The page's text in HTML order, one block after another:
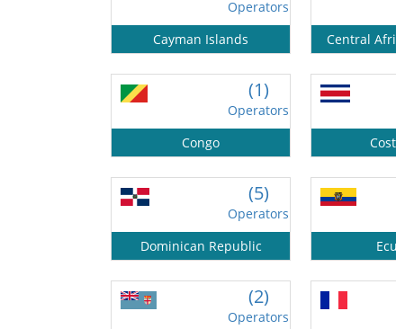
Operators
Cayman Islands
Central
(1)
Operators
Congo
(5)
Operators
Dominican Republic
(2)
Operators